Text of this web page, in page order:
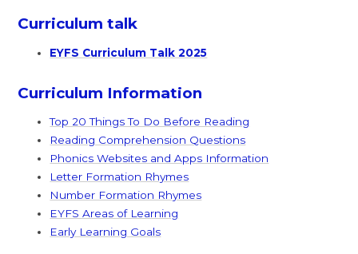
Curriculum talk
EYFS Curriculum Talk 2025
Curriculum Information
Top 20 Things To Do Before Reading
Reading Comprehension Questions
Phonics Websites and Apps Information
Letter Formation Rhymes
Number Formation Rhymes
EYFS Areas of Learning
Early Learning Goals